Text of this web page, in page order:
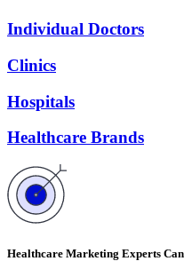
Individual Doctors
Clinics
Hospitals
Healthcare Brands
Healthcare Marketing Experts Can